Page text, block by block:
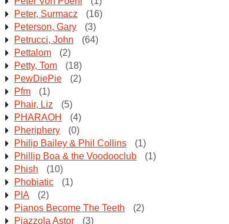
Peter, Surmacz
(16)
Peterson, Gary
(3)
Petrucci, John
(64)
Pettalom
(2)
Petty, Tom
(18)
PewDiePie
(2)
Pfm
(1)
Phair, Liz
(5)
PHARAOH
(4)
Pheriphery
(0)
Philip Bailey & Phil Collins
(1)
Phillip Boa & the Voodooclub
(1)
Phish
(10)
Phobiatic
(1)
PIA
(2)
Pianos Become The Teeth
(2)
Piazzola Astor
(3)